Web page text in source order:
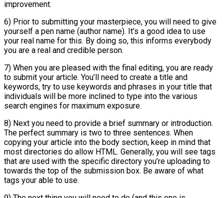
improvement.
6) Prior to submitting your masterpiece, you will need to give
yourself a pen name (author name). It’s a good idea to use
your real name for this. By doing so, this informs everybody
you are a real and credible person.
7) When you are pleased with the final editing, you are ready
to submit your article. You’ll need to create a title and
keywords, try to use keywords and phrases in your title that
individuals will be more inclined to type into the various
search engines for maximum exposure.
8) Next you need to provide a brief summary or introduction.
The perfect summary is two to three sentences. When
copying your article into the body section, keep in mind that
most directories do allow HTML. Generally, you will see tags
that are used with the specific directory you’re uploading to
towards the top of the submission box. Be aware of what
tags your able to use.